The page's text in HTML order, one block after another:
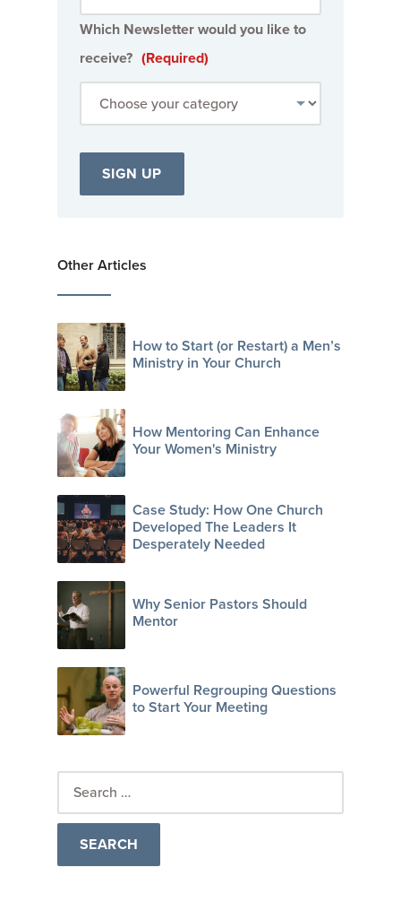
Which Newsletter would you like to
receive? (Required)
Other Articles
How to Start (or Restart) a Men’s
Ministry in Your Church
How Mentoring Can Enhance
Your Women's Ministry
Case Study: How One Church
Developed The Leaders It
Desperately Needed
Why Senior Pastors Should
Mentor
Powerful Regrouping Questions
to Start Your Meeting